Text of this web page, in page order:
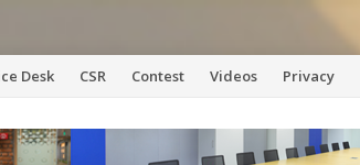
Desk CSR Contest Videos Privacy